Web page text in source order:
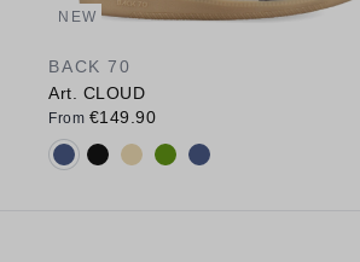
NEW
BACK 70
Art. CLOUD
From €149.90
Available colours: